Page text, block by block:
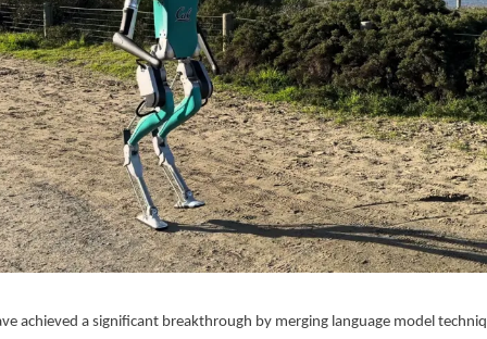
achieved a significant breakthrough by merging language model